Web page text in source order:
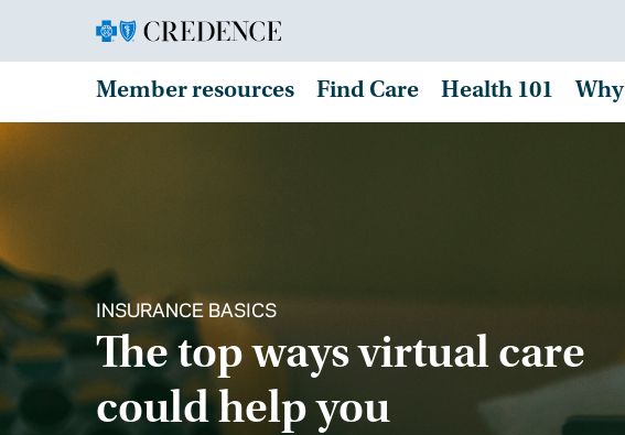
Member resources Find Care Health 101
INSURANCE BASICS
The top ways virtual care
could help you